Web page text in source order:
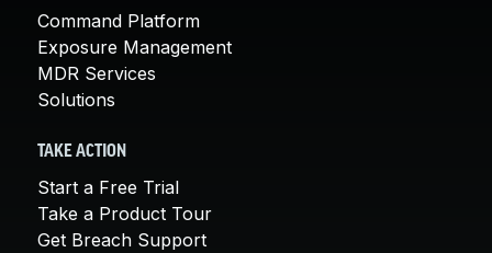
Command Platform
Exposure Management
MDR Services
Solutions
TAKE ACTION
Start a Free Trial
Take a Product Tour
Get Breach Support